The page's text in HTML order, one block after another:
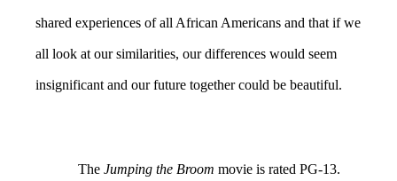
shared experiences of all African Americans and that if we
all look at our similarities, our differences would seem
insignificant and our future together could be beautiful.
The Jumping the Broom movie is rated PG-13.